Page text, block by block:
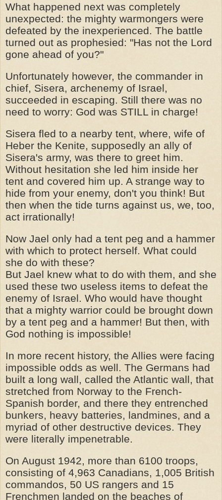
What happened next was completely
unexpected: the mighty warmongers were
defeated by the inexperienced. The battle
turned out as prophesied: "Has not the Lord
gone ahead of you?"
Unfortunately however, the commander in
chief, Sisera, archenemy of Israel,
succeeded in escaping. Still there was no
need to worry: God was STILL in charge!
Sisera fled to a nearby tent, where, wife of
Heber the Kenite, supposedly an ally of
Sisera's army, was there to greet him.
Without hesitation she led him inside her
tent and covered him up. A strange way to
hide from your enemy, don't you think! But
then when the tide turns against us, we, too,
act irrationally!
Now Jael only had a tent peg and a hammer
with which to protect herself. What could
she do with these?
But Jael knew what to do with them, and she
used these two useless items to defeat the
enemy of Israel. Who would have thought
that a mighty warrior could be brought down
by a tent peg and a hammer! But then, with
God nothing is impossible!
In more recent history, the Allies were facing
impossible odds as well. The Germans had
built a long wall, called the Atlantic wall, that
stretched from Norway to the French-
Spanish border, and there they entrenched
bunkers, heavy batteries, landmines, and a
myriad of other destructive devices. They
were literally impenetrable.
On August 1942, more than 6100 troops,
consisting of 4,963 Canadians, 1,005 British
commandos, 50 US rangers and 15
Frenchmen landed on the beaches of